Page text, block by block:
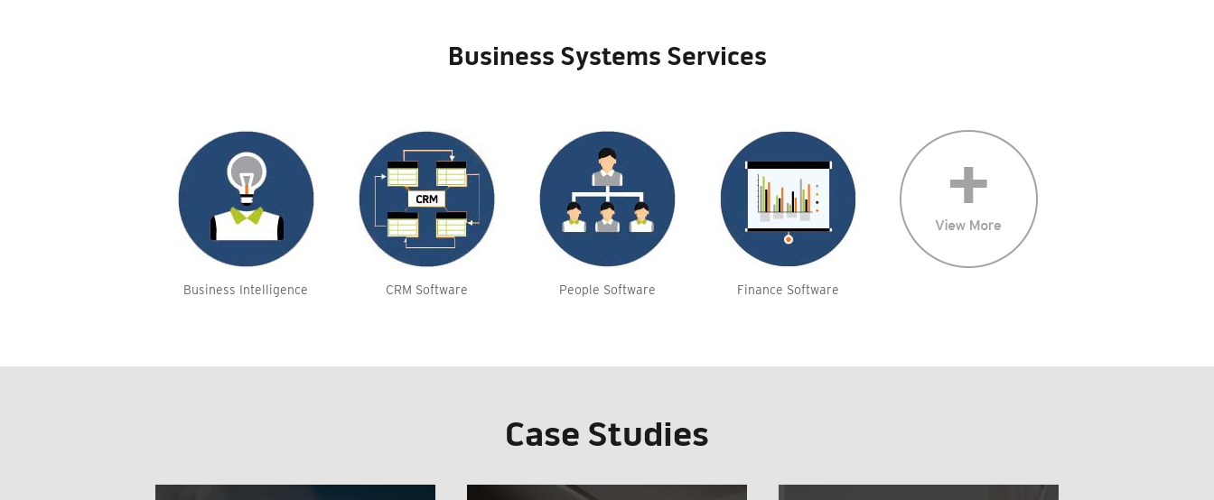
Business Systems Services
Business Intelligence CRM Software People Software Finance Software
Case Studies